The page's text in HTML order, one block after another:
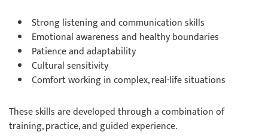
Strong listening and communication skills
Emotional awareness and healthy boundaries
Patience and adaptability
Cultural sensitivity
Comfort working in complex, real-life situations
These skills are developed through a combination of
training, practice, and guided experience.